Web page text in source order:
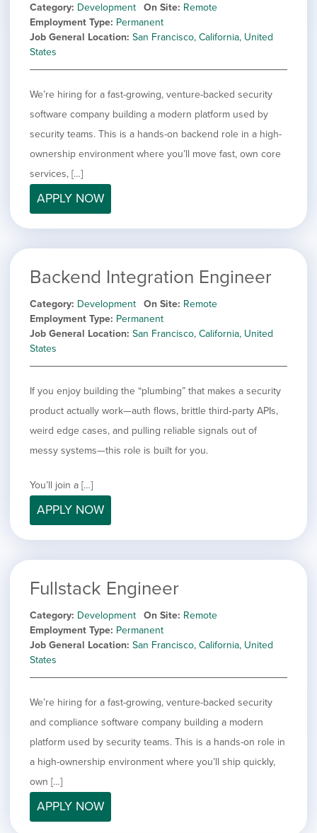
jobs
from
all
categories
Hide
jobs
filed
Development
Show
jobs
filed
Engineering
filed
under
jobs
filed
under
Show
filed
under
MIS/BI/Data
Show
filed
under
Project Management
Show
filed
under
Sales
Category Development On Site Remote
Employment Type Permanent
Job General Location San Francisco, California, United
States
We’re hiring for a fast-growing, venture-backed security
software company building a modern platform used by
security teams. This is a hands-on backend role in a high-
ownership environment where you’ll move fast, own core
services, […]
APPLY NOW
Backend Integration Engineer
Category Development On Site Remote
Employment Type Permanent
Job General Location San Francisco, California, United
States
If you enjoy building the “plumbing” that makes a security
product actually work—auth flows, brittle third‑party APIs,
weird edge cases, and pulling reliable signals out of
messy systems—this role is built for you.
You’ll join a […]
APPLY NOW
Fullstack Engineer
Category Development On Site Remote
Employment Type Permanent
Job General Location San Francisco, California, United
States
We’re hiring for a fast-growing, venture-backed security
and compliance software company building a modern
platform used by security teams. This is a hands-on role in
a high-ownership environment where you’ll ship quickly,
own […]
APPLY NOW